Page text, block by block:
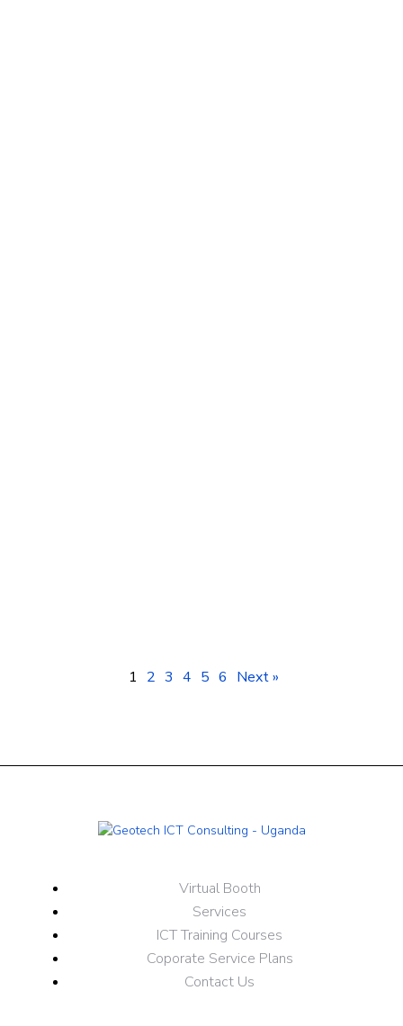
1 2 3 4 5 6 Next »
Virtual Booth
Services
ICT Training Courses
Coporate Service Plans
Contact Us